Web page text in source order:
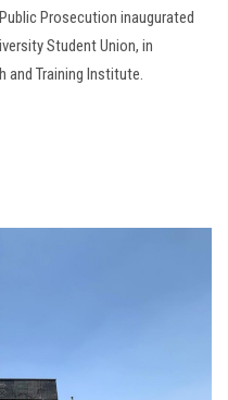
Prosecution inaugurated
Student Union, in
and Training Institute.